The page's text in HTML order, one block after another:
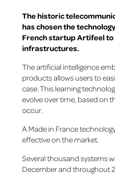
The historic
has chosen the
French startup Artifeel to
infrastructures.
The artificial intelligence
products allows users to
case. This learning
evolve over time, based on
occur.
A Made in France
effective on the market.
Several thousand systems
December and throughout